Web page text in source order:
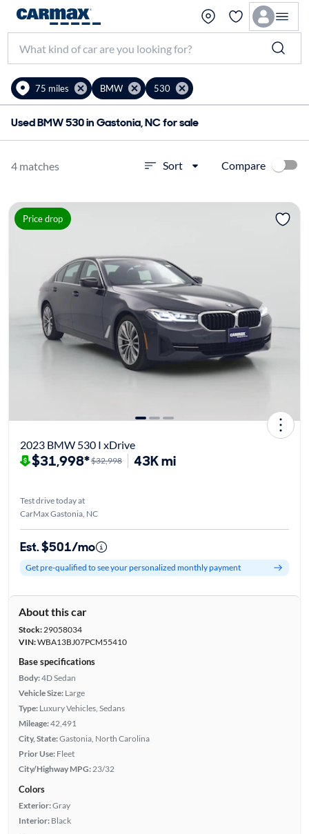
75 miles BMW 530
Used BMW 530 in Gastonia, NC for sale
4 matches Sort Compare
Price drop
2023 BMW 530 I xDrive
$31,998*$32,998 43K mi
Test drive today at
CarMax Gastonia, NC
Est. $501/mo
Get pre-qualified to see your personalized monthly payment
About this car
Stock:29058034
VIN:WBA13BJ07PCM55410
Base specifications
Body:4D Sedan
Vehicle Size: Large
Type: Luxury Vehicles, Sedans
Mileage:42,491
City, State:Gastonia, North Carolina
Prior Use: Fleet
City/Highway MPG: 23/32
Colors
Exterior:Gray
Interior: Black